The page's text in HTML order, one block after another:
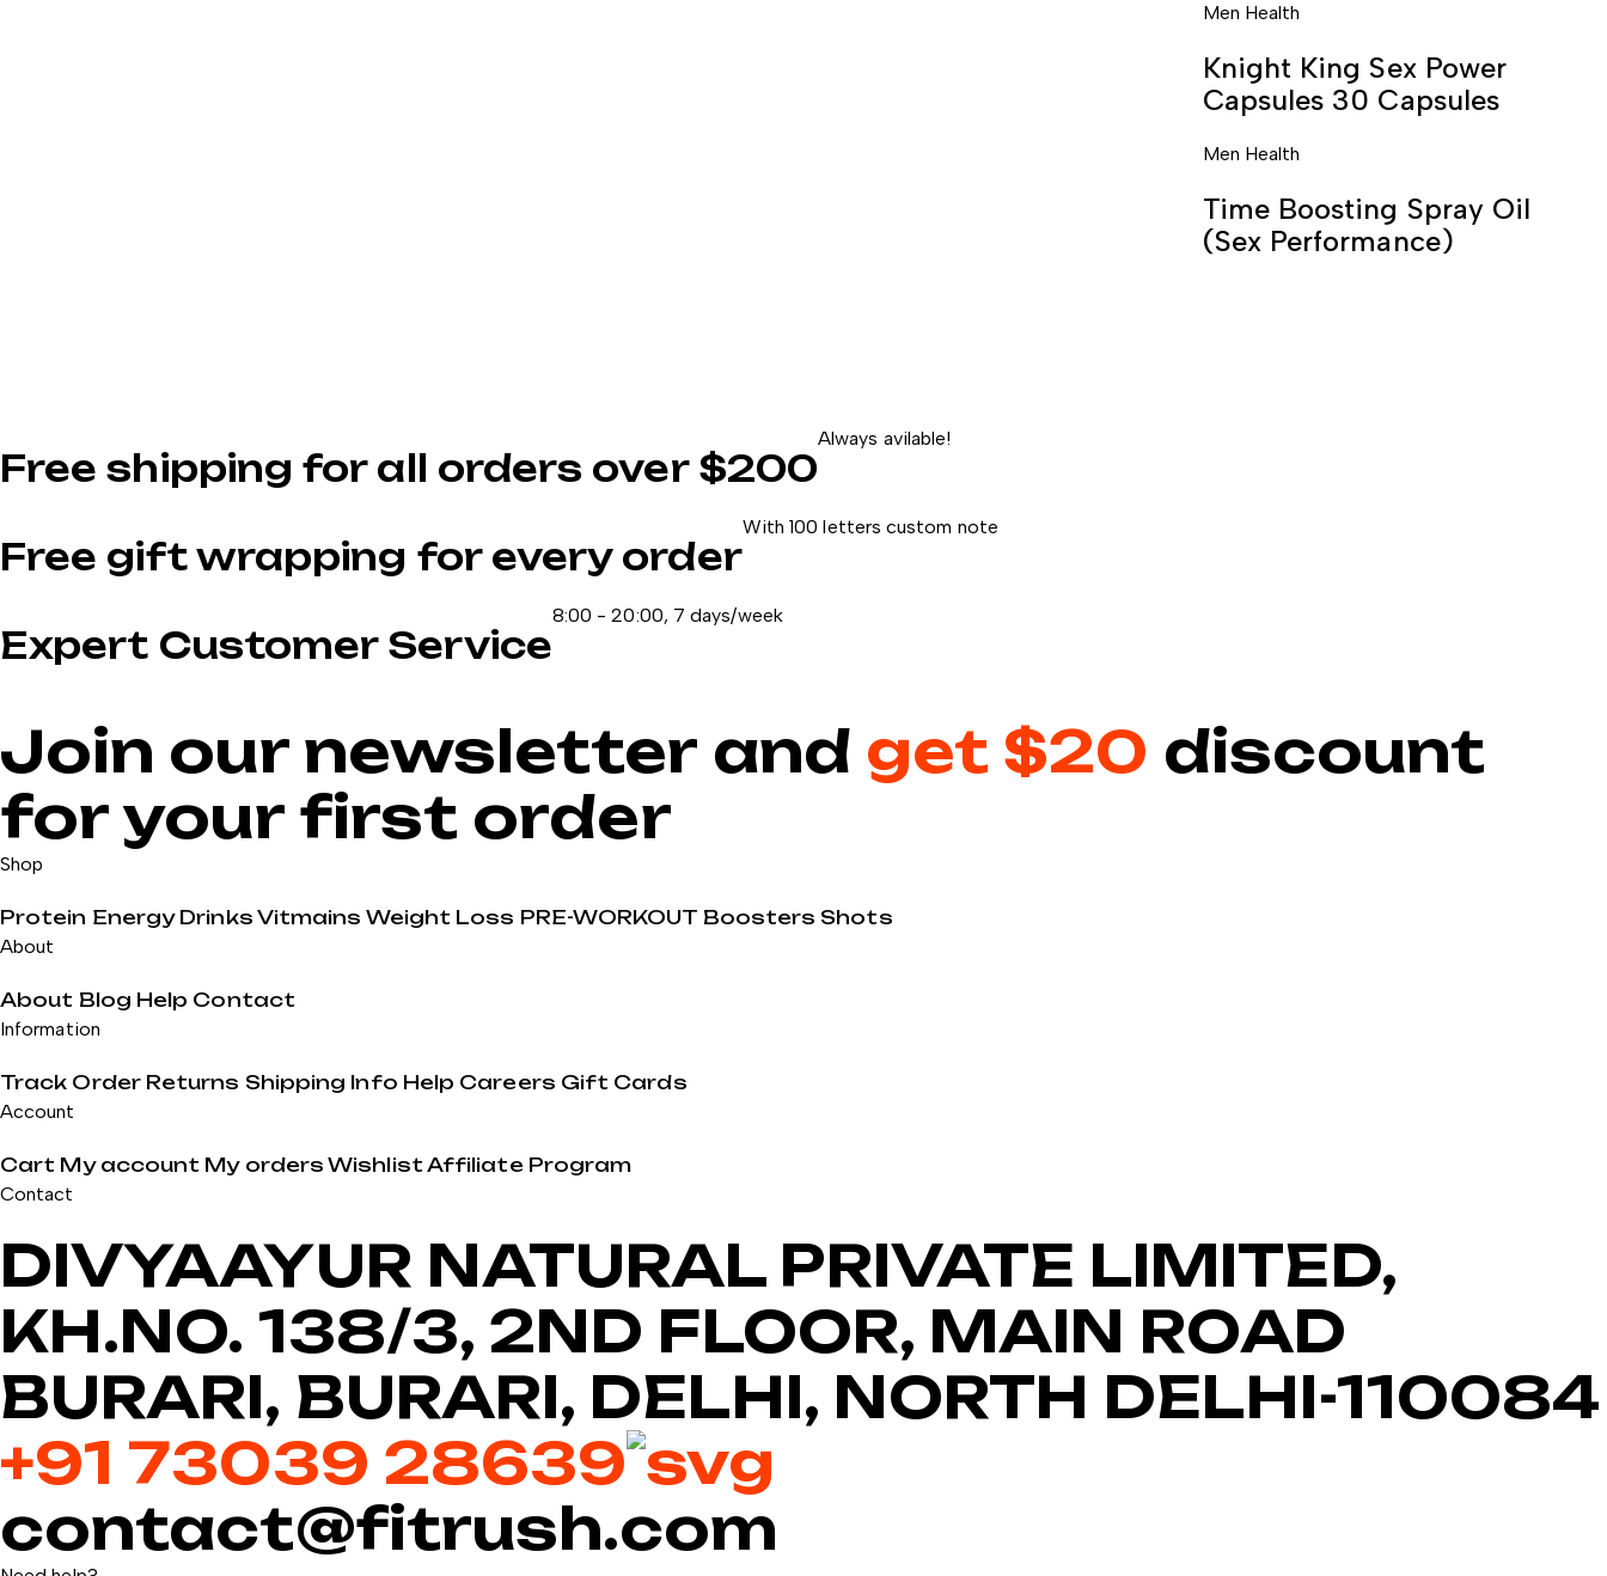
Men Health
Knight King Sex Power
Capsules 30 Capsules
Men Health
Time Boosting Spray Oil
(Sex Performance)
Free shipping for all orders over $200
Always avilable!
Free gift wrapping for every order
With 100 letters custom note
Expert Customer Service
8:00 - 20:00, 7 days/week
Join our newsletter and get $20 discount
for your first order
Shop
Protein Energy Drinks Vitmains Weight Loss PRE-WORKOUT Boosters Shots
About
About Blog Help Contact
Information
Track Order Returns Shipping Info Help Careers Gift Cards
Account
Cart My account My orders Wishlist Affiliate Program
Contact
DIVYAAYUR NATURAL PRIVATE LIMITED,
KH.NO. 138/3, 2ND FLOOR, MAIN ROAD
BURARI, BURARI, DELHI, NORTH DELHI-110084
+91 73039 28639
contact@fitrush.com